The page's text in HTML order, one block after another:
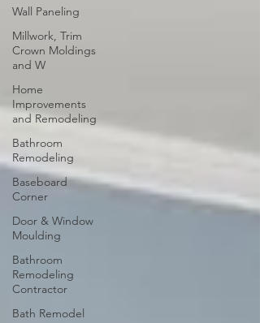
Wall Paneling
Millwork, Trim
Crown Moldings
and W
Home
Improvements
and Remodeling
Bathroom
Remodeling
Baseboard
Corner
Door & Window
Moulding
Bathroom
Remodeling
Contractor
Bath Remodel